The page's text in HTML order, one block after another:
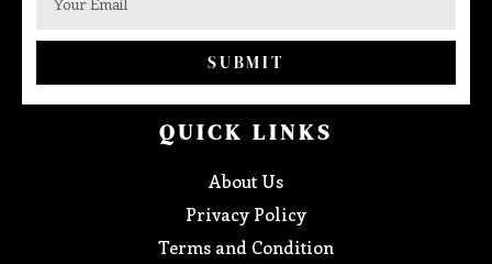
SUBMIT
QUICK LINKS
About Us
Privacy Policy
Terms and Condition